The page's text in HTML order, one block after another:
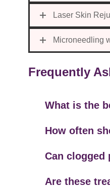
Laser Skin
Microneedling
Frequently
What is the
How often
Can clogged
Are these